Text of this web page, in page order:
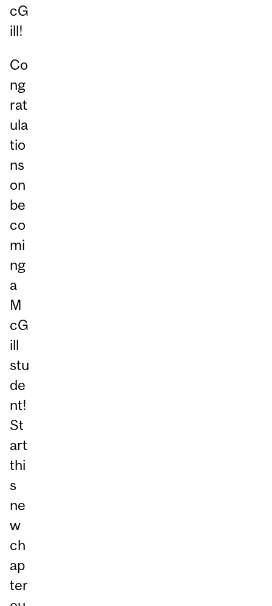
cG
ill!
Co
ng
rat
ula
tio
ns
on
be
co
mi
ng
a
M
cG
ill
stu
de
nt!
St
art
thi
s
ne
w
ch
ap
ter